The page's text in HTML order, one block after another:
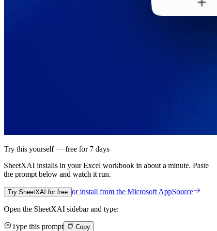
Try this yourself — free for 7 days
SheetXAI installs in yourExcel workbook in about a minute. Paste
the prompt below and watch it run.
Try SheetXAI for free or install from the Microsoft AppSource
Open the SheetXAI sidebar and type:
Type this prompt Copy